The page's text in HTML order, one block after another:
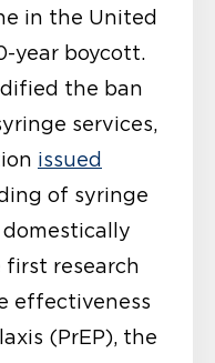
in the United
year boycott.
the ban
services,
issued
of syringe
research
effectiveness
(PrEP), the